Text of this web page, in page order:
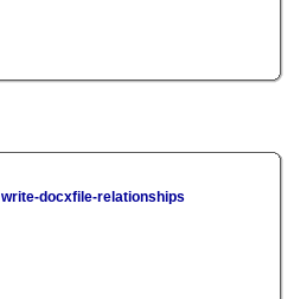
write-docxfile-relationships